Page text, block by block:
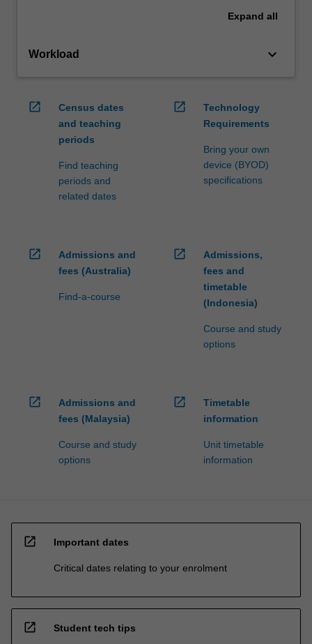
Expand all
Workload keyboard_arrow_down
open_in_new
Census dates
and teaching
periods
Find teaching
periods and
related dates
open_in_new
Technology
Requirements
Bring your own
device (BYOD)
specifications
open_in_new
Admissions and
fees (Australia)
Find-a-course
open_in_new
Admissions,
fees and
timetable
(Indonesia)
Course and study
options
open_in_new
Admissions and
fees (Malaysia)
Course and study
options
open_in_new
Timetable
information
Unit timetable
information
open_in_new Important dates
Critical dates relating to your enrolment
open_in_new Student tech tips